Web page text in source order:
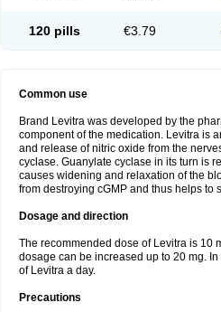
120 pills €3.79
Common use
Brand Levitra was developed by the
component of the medication. Levitra is
and release of nitric oxide from the
cyclase. Guanylate cyclase in its turn is
causes widening and relaxation of the
from destroying cGMP and thus helps to
Dosage and direction
The recommended dose of Levitra is 10
dosage can be increased up to 20 mg.
of Levitra a day.
Precautions